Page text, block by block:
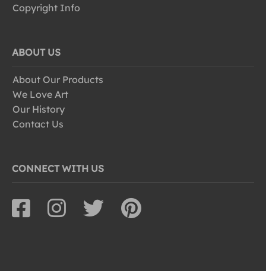
Copyright Info
ABOUT US
About Our Products
We Love Art
Our History
Contact Us
CONNECT WITH US